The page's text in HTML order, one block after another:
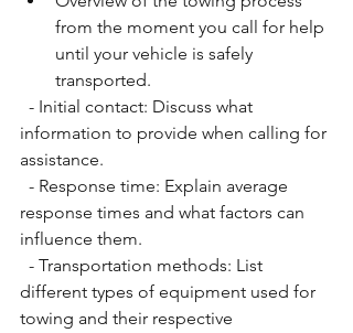
from the moment you call for help
until your vehicle is safely
transported.
information to provide when calling for
assistance.
response times and what factors can
influence them.
different types of equipment used for
towing and their respective